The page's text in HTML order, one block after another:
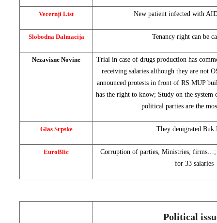
Vecernji List New patient infected with
Slobodna Dalmacija Tenancy right can be
Nezavisne Novine
Trial in case of drugs production has
receiving salaries although they are not
announced protests in front of RS MUP
has the right to know; Study on the
political parties are the
Glas Srpske They denigrated Buk
EuroBlic
Corruption of parties, Ministries, firms…;
for 33 salaries
Political